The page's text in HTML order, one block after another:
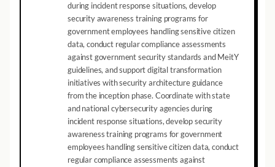
during incident response situations, develop
security awareness training programs for
government employees handling sensitive citizen
data, conduct regular compliance assessments
against government security standards and MeitY
guidelines, and support digital transformation
initiatives with security architecture guidance
from the inception phase. Coordinate with state
and national cybersecurity agencies during
incident response situations, develop security
awareness training programs for government
employees handling sensitive citizen data, conduct
regular compliance assessments against